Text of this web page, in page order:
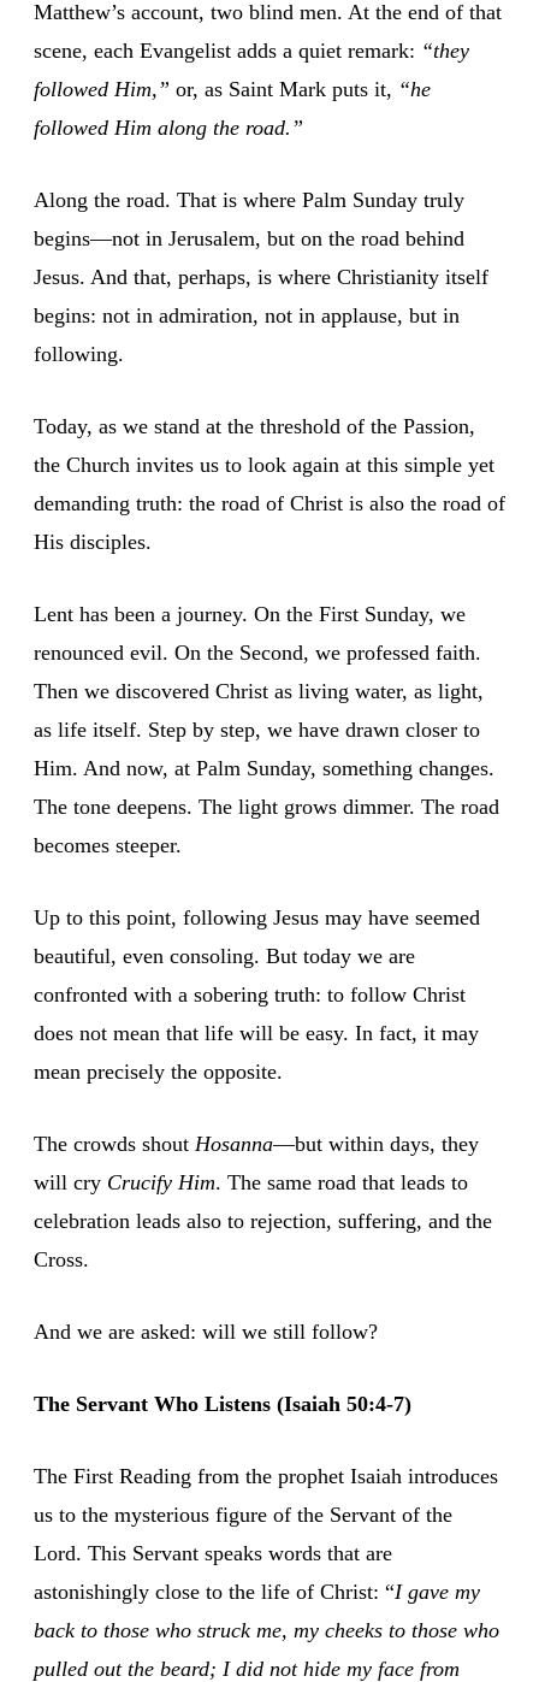
Matthew’s account, two blind men. At the end of that
scene, each Evangelist adds a quiet remark: “they
followed Him,” or, as Saint Mark puts it, “he
followed Him along the road.”
Along the road. That is where Palm Sunday truly
begins—not in Jerusalem, but on the road behind
Jesus. And that, perhaps, is where Christianity itself
begins: not in admiration, not in applause, but in
following.
Today, as we stand at the threshold of the Passion,
the Church invites us to look again at this simple yet
demanding truth: the road of Christ is also the road of
His disciples.
Lent has been a journey. On the First Sunday, we
renounced evil. On the Second, we professed faith.
Then we discovered Christ as living water, as light,
as life itself. Step by step, we have drawn closer to
Him. And now, at Palm Sunday, something changes.
The tone deepens. The light grows dimmer. The road
becomes steeper.
Up to this point, following Jesus may have seemed
beautiful, even consoling. But today we are
confronted with a sobering truth: to follow Christ
does not mean that life will be easy. In fact, it may
mean precisely the opposite.
The crowds shout Hosanna—but within days, they
will cry Crucify Him. The same road that leads to
celebration leads also to rejection, suffering, and the
Cross.
And we are asked: will we still follow?
The Servant Who Listens (Isaiah 50:4-7)
The First Reading from the prophet Isaiah introduces
us to the mysterious figure of the Servant of the
Lord. This Servant speaks words that are
astonishingly close to the life of Christ: “I gave my
back to those who struck me, my cheeks to those who
pulled out the beard; I did not hide my face from